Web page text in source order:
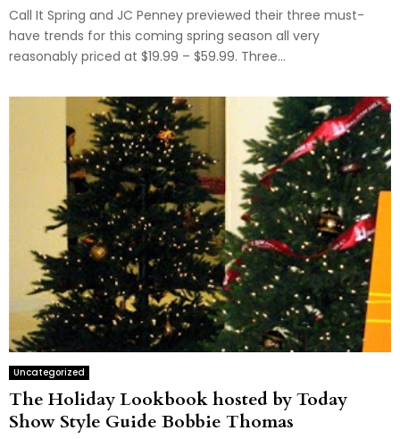
Call It Spring and JC Penney previewed their three must-
have trends for this coming spring season all very
reasonably priced at $19.99 – $59.99. Three...
Uncategorized
The Holiday Lookbook hosted by Today
Show Style Guide Bobbie Thomas